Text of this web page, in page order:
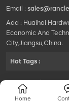
Email :
Add : Huaihai
Economic And
City,Jiangsu,China.
Hot Tags :
©2024 Xuzhou
Privacy Policy
Home